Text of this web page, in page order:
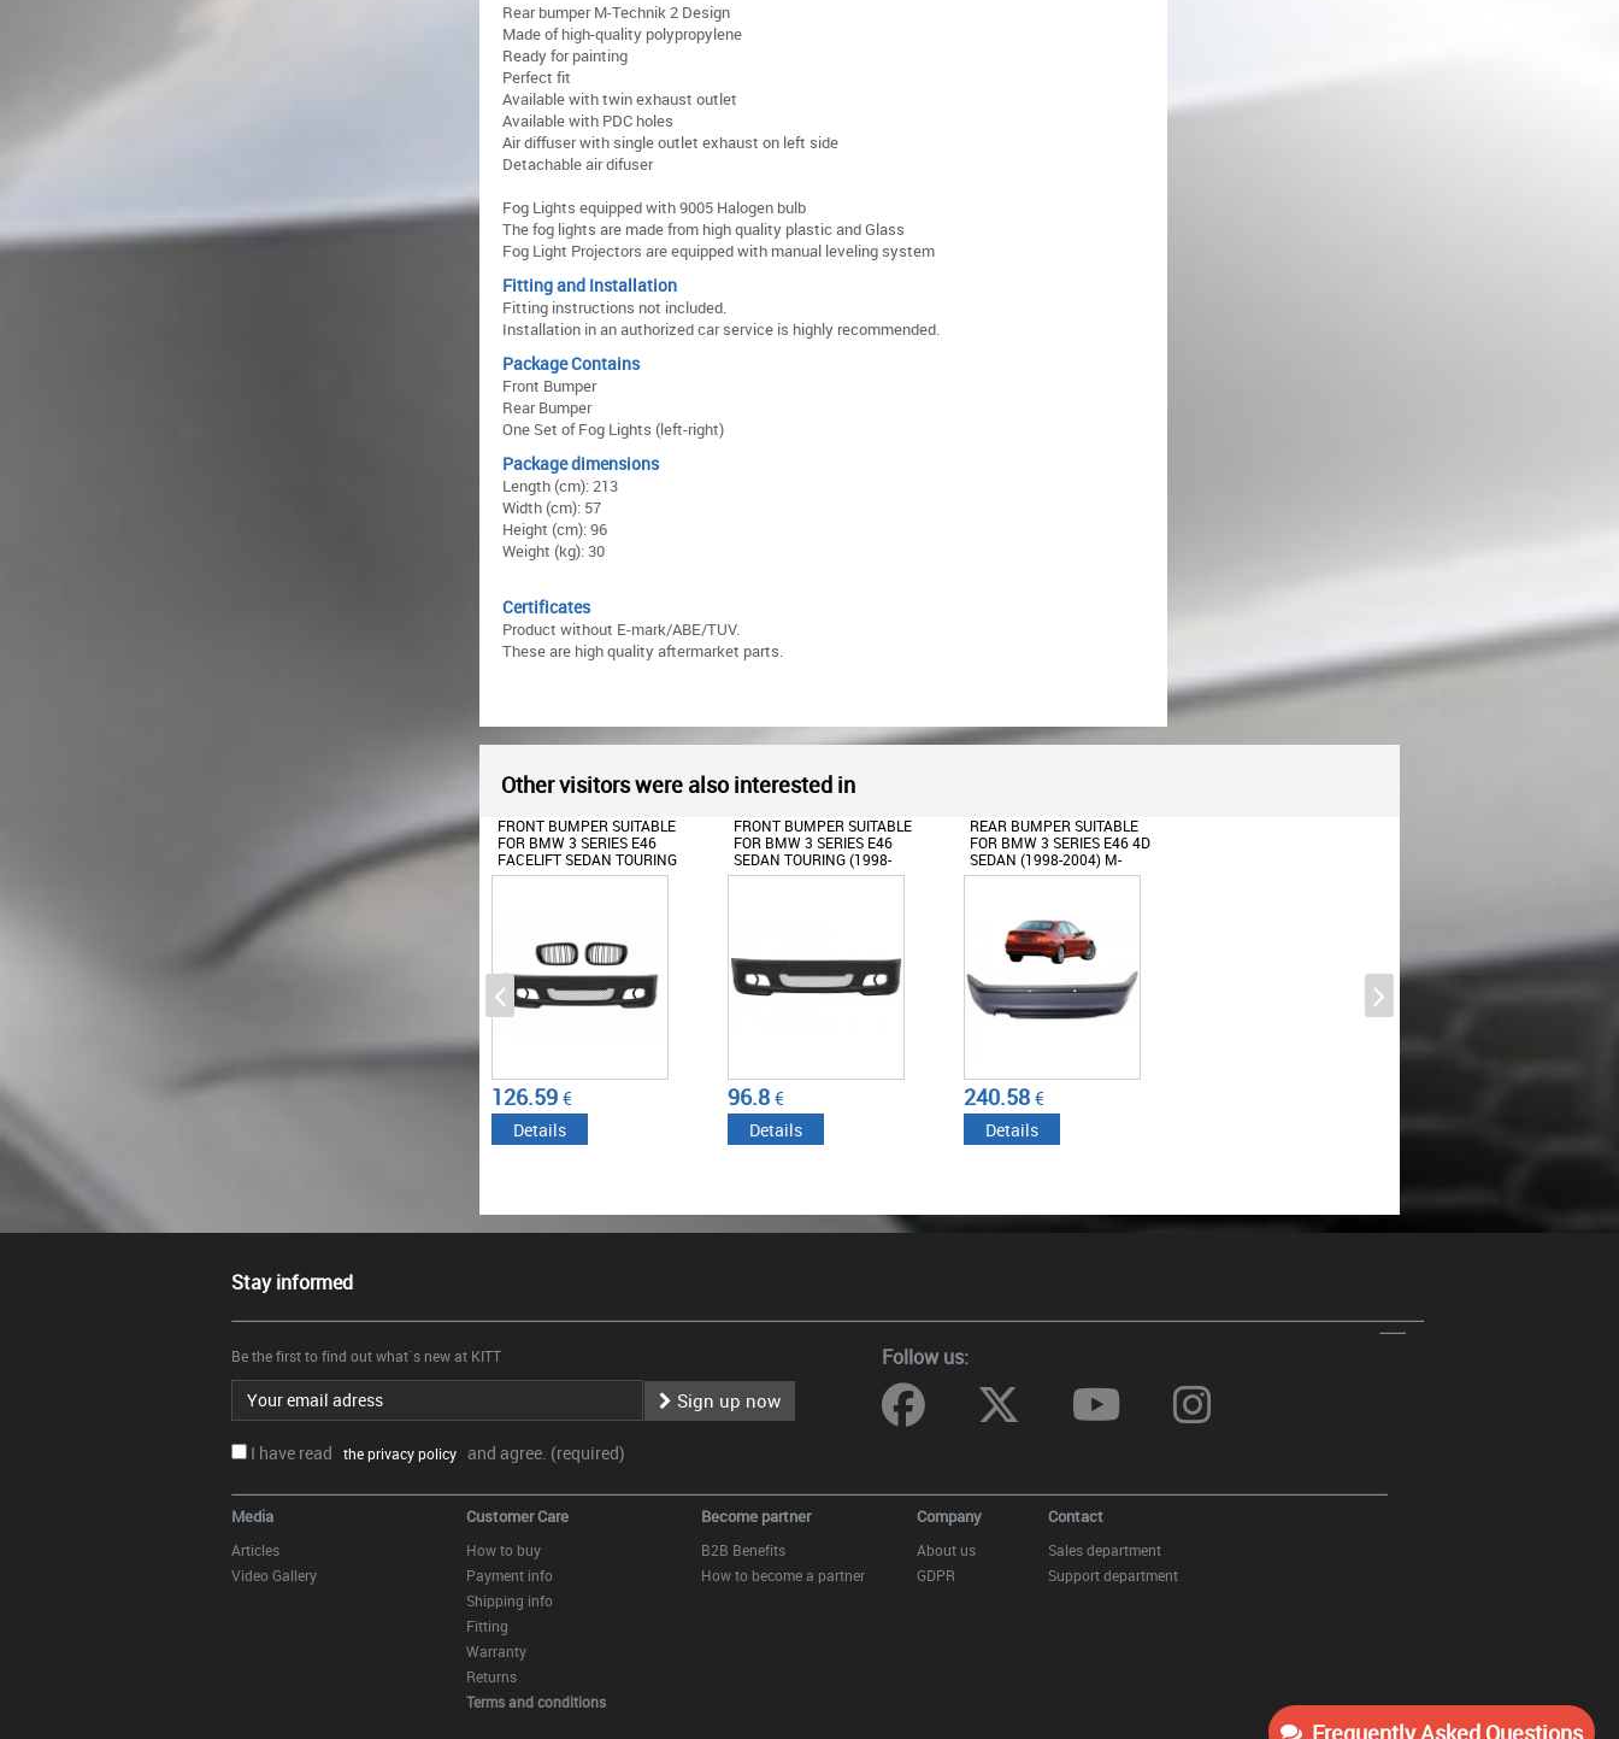
Rear bumper M-Technik 2 Design
Made of high-quality polypropylene
Ready for painting
Perfect fit
Available with twin exhaust outlet
Available with PDC holes
Air diffuser with single outlet exhaust on left side
Detachable air difuser
Fog Lights equipped with 9005 Halogen bulb
The fog lights are made from high quality plastic and Glass
Fog Light Projectors are equipped with manual leveling system
Fitting and Installation
Fitting instructions not included.
Installation in an authorized car service is highly recommended.
Package Contains
Front Bumper
Rear Bumper
One Set of Fog Lights (left-right)
Package dimensions
Length (cm): 213
Width (cm): 57
Height (cm): 96
Weight (kg): 30
Certificates
Product without E-mark/ABE/TUV.
These are high quality aftermarket parts.
Other visitors were also interested in
FRONT BUMPER SUITABLE
FOR BMW 3 SERIES E46
FACELIFT SEDAN TOURING
(2001-2004) M-TECH LOOK
126.59€
Details
FRONT BUMPER SUITABLE
FOR BMW 3 SERIES E46
SEDAN TOURING (1998-
2004) M-TECHNIK M-TECH
96.8€
Details
REAR BUMPER SUITABLE
FOR BMW 3 SERIES E46 4D
SEDAN (1998-2004) M-
TECHNIK DESIGN WITH
240.58€
Details
Frequently Asked Questions
Stay informed
Be the first to find out what`s new at KITT
Sign up now
I have read the privacy policy and agree. (required)
Follow us:
Media
Articles
Video Gallery
Customer Care
How to buy
Payment info
Shipping info
Fitting
Warranty
Returns
Terms and conditions
Become partner
B2B Benefits
How to become a partner
Company
About us
GDPR
Contact
Sales department
Support department